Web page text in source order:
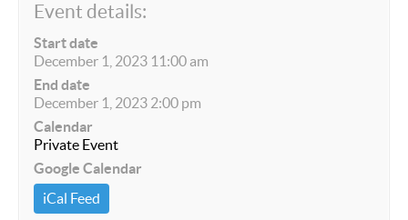
Event details:
Start date
December 1, 2023 11:00 am
End date
December 1, 2023 2:00 pm
Calendar
Private Event
Google Calendar
iCal Feed